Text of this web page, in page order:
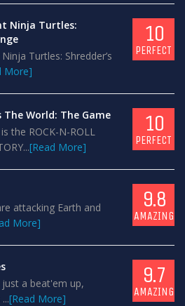
Ninja Turtles:
Turtles: Shredder’s
More]
10
PERFECT
World: The Game
the ROCK-N-ROLL
[Read More]
10
PERFECT
attacking Earth and
More]
9.8
AMAZING
a beat'em up,
[Read More]
9.7
AMAZING